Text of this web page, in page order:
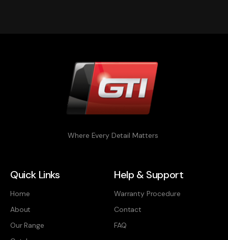
Where Every Detail Matters
Quick Links
Home
About
Our Range
Help & Support
Warranty Procedure
Contact
FAQ